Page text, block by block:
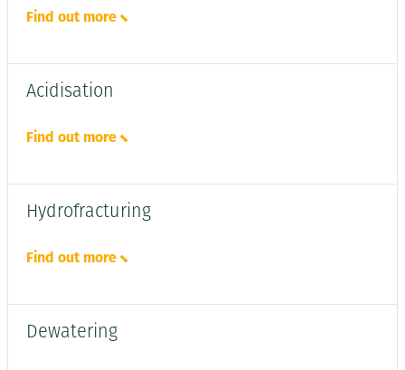
Find out more
Acidisation
Find out more
Hydrofracturing
Find out more
Dewatering